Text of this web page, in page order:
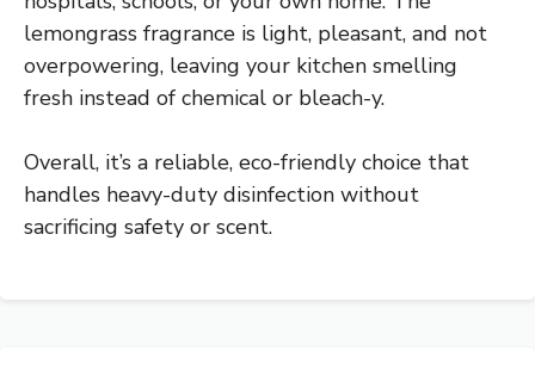
lemongrass fragrance is light, pleasant, and not
overpowering, leaving your kitchen smelling
fresh instead of chemical or bleach-y.
Overall, it’s a reliable, eco-friendly choice that
handles heavy-duty disinfection without
sacrificing safety or scent.